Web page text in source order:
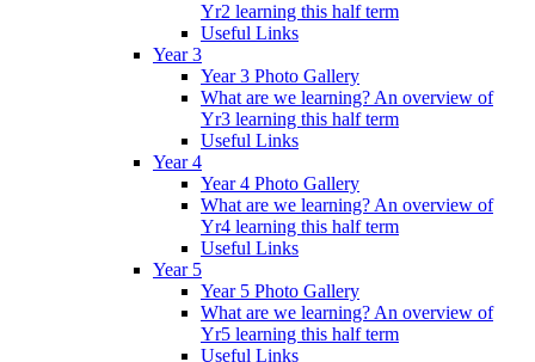
Yr2 learning this half term
Useful Links
Year 3
Year 3 Photo Gallery
What are we learning? An overview of
Yr3 learning this half term
Useful Links
Year 4
Year 4 Photo Gallery
What are we learning? An overview of
Yr4 learning this half term
Useful Links
Year 5
Year 5 Photo Gallery
What are we learning? An overview of
Yr5 learning this half term
Useful Links